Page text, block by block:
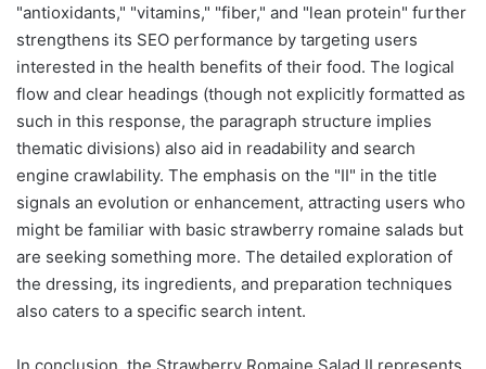
"antioxidants," "vitamins," "fiber," and "lean protein" further
strengthens its SEO performance by targeting users
interested in the health benefits of their food. The logical
flow and clear headings (though not explicitly formatted as
such in this response, the paragraph structure implies
thematic divisions) also aid in readability and search
engine crawlability. The emphasis on the "II" in the title
signals an evolution or enhancement, attracting users who
might be familiar with basic strawberry romaine salads but
are seeking something more. The detailed exploration of
the dressing, its ingredients, and preparation techniques
also caters to a specific search intent.
In conclusion, the Strawberry Romaine Salad II represents